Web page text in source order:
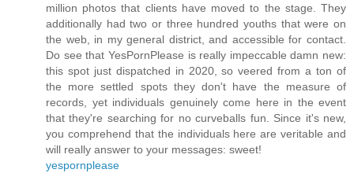
million photos that clients have moved to the stage. They
additionally had two or three hundred youths that were on
the web, in my general district, and accessible for contact.
Do see that YesPornPlease is really impeccable damn new:
this spot just dispatched in 2020, so veered from a ton of
the more settled spots they don't have the measure of
records, yet individuals genuinely come here in the event
that they're searching for no curveballs fun. Since it's new,
you comprehend that the individuals here are veritable and
will really answer to your messages: sweet!
yespornplease